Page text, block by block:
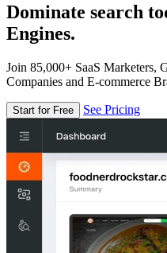
Dominate search
Engines.
Join 85,000+ SaaS Marketers,
Companies and E-commerce
Start for Free See Pricing